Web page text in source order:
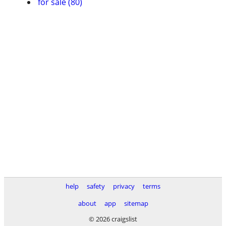
help safety privacy
terms
about
app
sitemap
© 2026 craigslist